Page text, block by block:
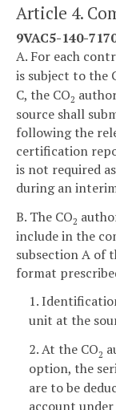
Article 4.
9VAC5-140-
A. For each
is subject to the
C, the CO2
source shall
following the
certification
is not required
during an
B. The CO2
include in the
subsection A of
format
1.
unit at the
2. At the CO2
option, the
are to be
account under